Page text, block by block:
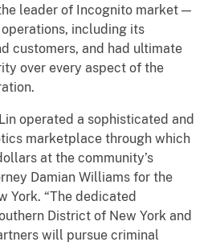
leader of Incognito market —
including its
customers, and had ultimate
over every aspect of the
operated a sophisticated and
marketplace through which
at the community’s
Damian Williams for the
York. “The dedicated
District of New York and
will pursue criminal